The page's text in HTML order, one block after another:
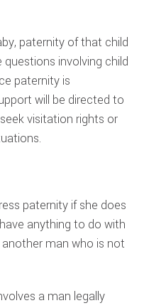
paternity of that child
involving child
paternity is
will be directed to
visitation rights or
paternity if she does
anything to do with
man who is not
a man legally